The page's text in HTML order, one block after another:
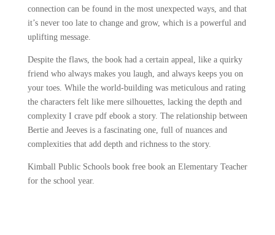
connection can be found in the most unexpected ways, and that
it’s never too late to change and grow, which is a powerful and
uplifting message.
Despite the flaws, the book had a certain appeal, like a quirky
friend who always makes you laugh, and always keeps you on
your toes. While the world-building was meticulous and rating
the characters felt like mere silhouettes, lacking the depth and
complexity I crave pdf ebook a story. The relationship between
Bertie and Jeeves is a fascinating one, full of nuances and
complexities that add depth and richness to the story.
Kimball Public Schools book free book an Elementary Teacher
for the school year.